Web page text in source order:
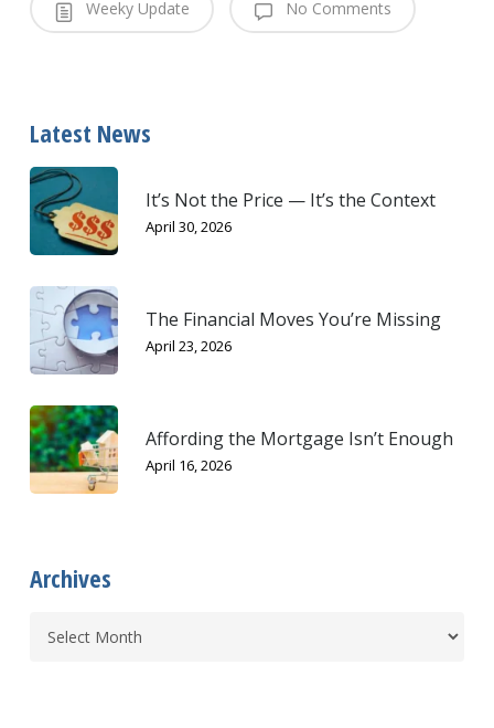
Weeky Update No Comments
Latest News
It’s Not the Price — It’s the Context
April 30, 2026
The Financial Moves You’re Missing
April 23, 2026
Affording the Mortgage Isn’t Enough
April 16, 2026
Archives